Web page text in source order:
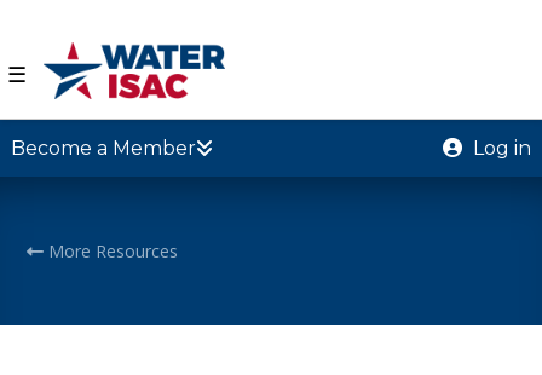
☰
Become a Member Log in
More Resources